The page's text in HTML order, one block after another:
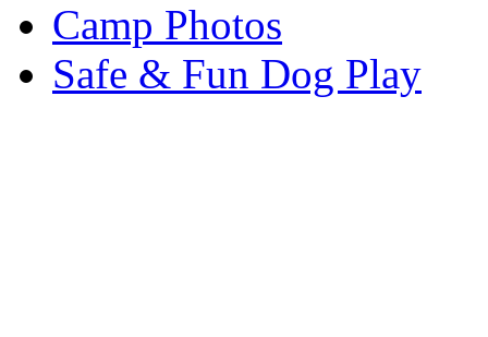
Camp Photos
Safe & Fun Dog Play